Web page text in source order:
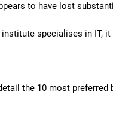
to have lost
specialises in IT,
the 10 most